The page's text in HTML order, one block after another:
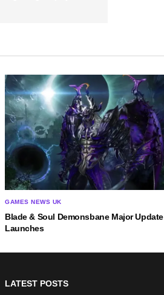
GAMES NEWS UK
Blade & Soul Demonsbane Major Update
Launches
LATEST POSTS